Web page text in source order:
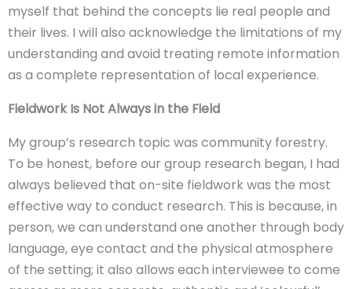
myself that behind the concepts lie real people and
their lives. I will also acknowledge the limitations of my
understanding and avoid treating remote information
as a complete representation of local experience.
Fieldwork Is Not Always in the Field
My group’s research topic was community forestry.
To be honest, before our group research began, I had
always believed that on-site fieldwork was the most
effective way to conduct research. This is because, in
person, we can understand one another through body
language, eye contact and the physical atmosphere
of the setting; it also allows each interviewee to come